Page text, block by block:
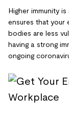
Higher immunity
ensures that your
bodies are less
having a strong
ongoing